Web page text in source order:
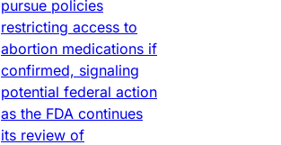
pursue policies
restricting access to
abortion medications if
confirmed, signaling
potential federal action
as the FDA continues
its review of